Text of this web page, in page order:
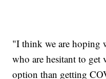
"I think we are hoping
who are hesitant to get
option than getting